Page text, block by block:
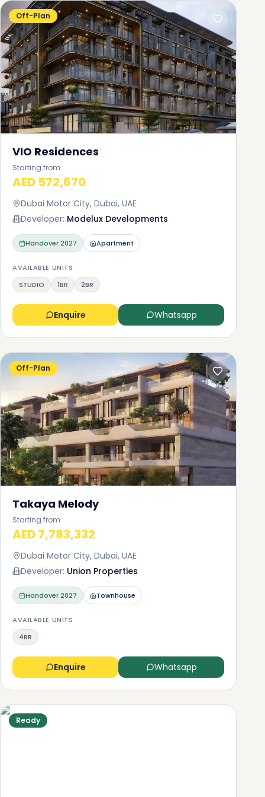
of
Off-Plan
VIO Residences
Starting from
AED 572,670
Dubai Motor City, Dubai, UAE
Developer: Modelux Developments
Handover2027 Apartment
AVAILABLE UNITS
STUDIO
1BR 2BR
Enquire Whatsapp
Off-Plan
Takaya Melody
Starting from
AED 7,783,332
Dubai Motor City, Dubai, UAE
Developer: Union Properties
Handover2027 Townhouse
AVAILABLE UNITS
4BR
Enquire Whatsapp
Ready